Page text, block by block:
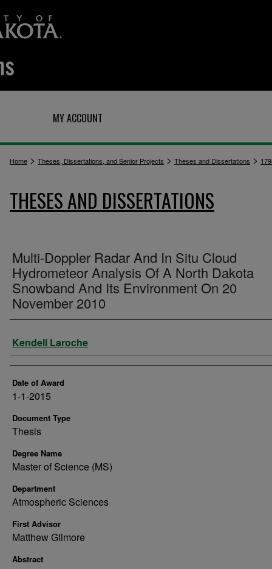
MY ACCOUNT
Home > Theses, Dissertations, and Senior Projects > Theses and Dissertations >
THESES AND DISSERTATIONS
Multi-Doppler Radar And In Situ Cloud
Hydrometeor Analysis Of A North Dakota
Snowband And Its Environment On 20
November 2010
Author
Kendell Laroche
Date of Award
1-1-2015
Document Type
Thesis
Degree Name
Master of Science (MS)
Department
Atmospheric Sciences
First Advisor
Matthew Gilmore
Abstract